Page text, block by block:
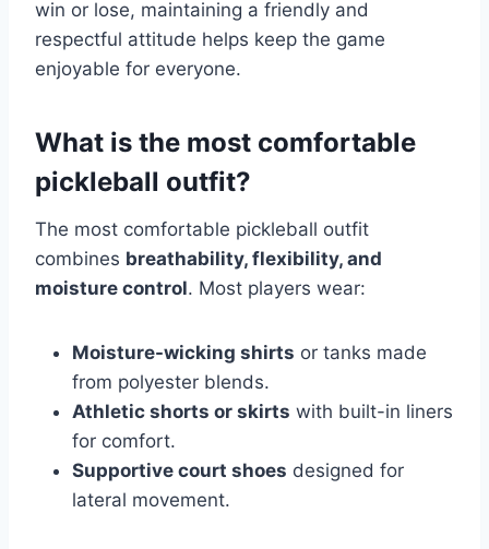
win or lose, maintaining a friendly and
respectful attitude helps keep the game
enjoyable for everyone.
What is the most comfortable
pickleball outfit?
The most comfortable pickleball outfit
combines breathability, flexibility, and
moisture control. Most players wear:
Moisture-wicking shirts or tanks made
from polyester blends.
Athletic shorts or skirts with built-in liners
for comfort.
Supportive court shoes designed for
lateral movement.